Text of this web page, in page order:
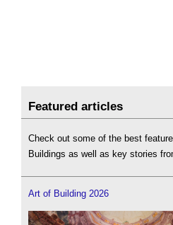
Featured articles
Check out some of the best
Buildings as well as key stories
Art of Building 2026